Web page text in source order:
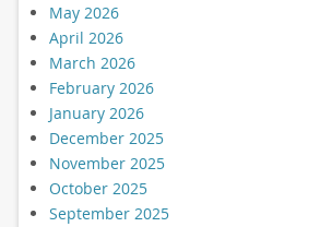
May 2026
April 2026
March 2026
February 2026
January 2026
December 2025
November 2025
October 2025
September 2025